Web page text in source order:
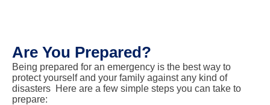
Are You Prepared?
Being prepared for an emergency is the best way to
protect yourself and your family against any kind of
disasters Here are a few simple steps you can take to
prepare: